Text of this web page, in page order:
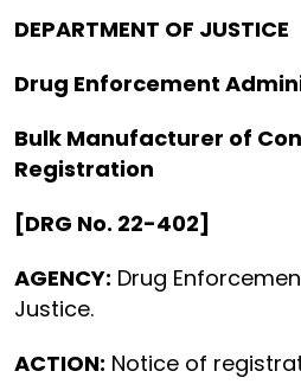
DEPARTMENT OF JUSTICE
Drug Enforcement
Bulk Manufacturer of
Registration
[DRG No. 22-402]
AGENCY: Drug
Justice.
ACTION: Notice of